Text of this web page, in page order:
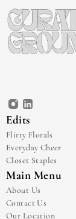
Edits
Flirty Florals
Everyday Cheer
Closet Staples
Main Menu
About Us
Contact Us
Our Location